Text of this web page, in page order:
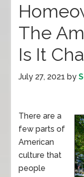
The
Is It
July 27, 2021 by
There are a
few parts of
American
culture that
people